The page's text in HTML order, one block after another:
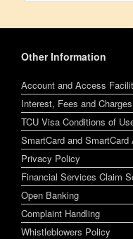
Other Information
Account and Access
Interest, Fees and Charges
TCU Visa Conditions of
SmartCard and
Privacy Policy
Financial Services Claim
Open Banking
Complaint Handling
Whistleblowers Policy